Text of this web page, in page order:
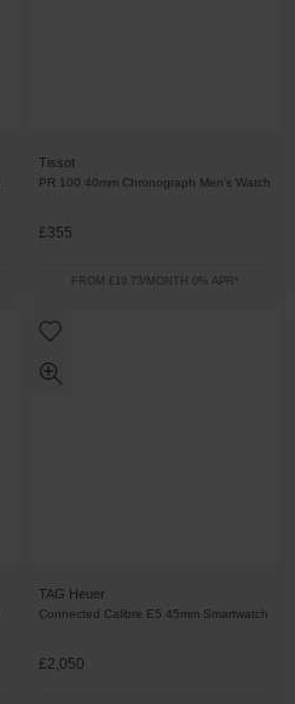
Tissot
PR 100 40mm Chronograph Men’s Watch
£355
FROM £19.73/MONTH 0% APR*
TAG Heuer
Connected Calibre E5 45mm Smartwatch
£2,050